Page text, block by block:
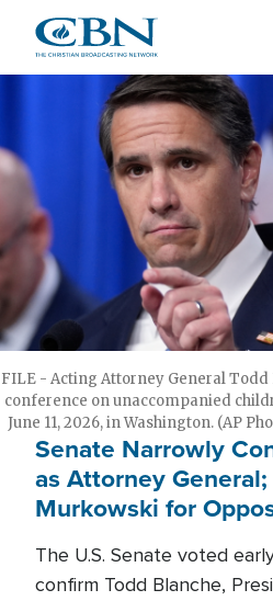
main
FILE - Acting Attorney General
conference on unaccompanied
June 11, 2026, in Washington. (AP
Senate Narrowly
as Attorney
Murkowski for
The U.S. Senate voted
confirm Todd Blanche,